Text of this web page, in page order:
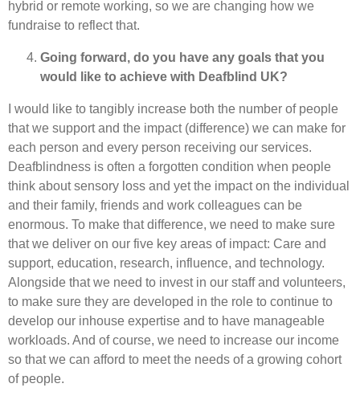
hybrid or remote working, so we are changing how we
fundraise to reflect that.
Going forward, do you have any goals that you
would like to achieve with Deafblind UK?
I would like to tangibly increase both the number of people
that we support and the impact (difference) we can make for
each person and every person receiving our services.
Deafblindness is often a forgotten condition when people
think about sensory loss and yet the impact on the individual
and their family, friends and work colleagues can be
enormous. To make that difference, we need to make sure
that we deliver on our five key areas of impact: Care and
support, education, research, influence, and technology.
Alongside that we need to invest in our staff and volunteers,
to make sure they are developed in the role to continue to
develop our inhouse expertise and to have manageable
workloads. And of course, we need to increase our income
so that we can afford to meet the needs of a growing cohort
of people.